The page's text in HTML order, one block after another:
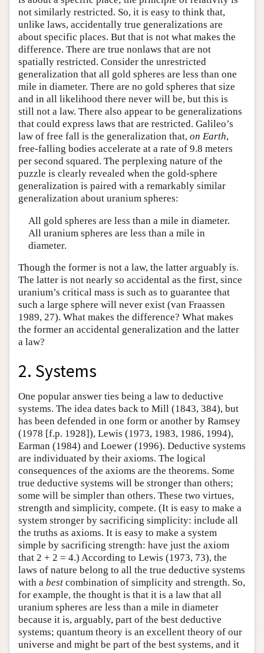
not similarly restricted. So, it is easy to think that,
unlike laws, accidentally true generalizations are
about specific places. But that is not what makes the
difference. There are true nonlaws that are not
spatially restricted. Consider the unrestricted
generalization that all gold spheres are less than one
mile in diameter. There are no gold spheres that size
and in all likelihood there never will be, but this is
still not a law. There also appear to be generalizations
that could express laws that are restricted. Galileo’s
law of free fall is the generalization that, on Earth,
free-falling bodies accelerate at a rate of 9.8 meters
per second squared. The perplexing nature of the
puzzle is clearly revealed when the gold-sphere
generalization is paired with a remarkably similar
generalization about uranium spheres:
All gold spheres are less than a mile in diameter.
All uranium spheres are less than a mile in
diameter.
Though the former is not a law, the latter arguably is.
The latter is not nearly so accidental as the first, since
uranium’s critical mass is such as to guarantee that
such a large sphere will never exist (van Fraassen
1989, 27). What makes the difference? What makes
the former an accidental generalization and the latter
a law?
2. Systems
One popular answer ties being a law to deductive
systems. The idea dates back to Mill (1843, 384), but
has been defended in one form or another by Ramsey
(1978 [f.p. 1928]), Lewis (1973, 1983, 1986, 1994),
Earman (1984) and Loewer (1996). Deductive systems
are individuated by their axioms. The logical
consequences of the axioms are the theorems. Some
true deductive systems will be stronger than others;
some will be simpler than others. These two virtues,
strength and simplicity, compete. (It is easy to make a
system stronger by sacrificing simplicity: include all
the truths as axioms. It is easy to make a system
simple by sacrificing strength: have just the axiom
that 2 + 2 = 4.) According to Lewis (1973, 73), the
laws of nature belong to all the true deductive systems
with a best combination of simplicity and strength. So,
for example, the thought is that it is a law that all
uranium spheres are less than a mile in diameter
because it is, arguably, part of the best deductive
systems; quantum theory is an excellent theory of our
universe and might be part of the best systems, and it